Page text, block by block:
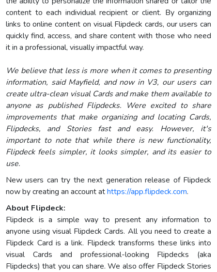
content to each individual recipient or client. By organizing
links to online content on visual Flipdeck cards, our users can
quickly find, access, and share content with those who need
it in a professional, visually impactful way.
We believe that less is more when it comes to presenting
information, said Mayfield, and now in V3, our users can
create ultra-clean visual Cards and make them available to
anyone as published Flipdecks. Were excited to share
improvements that make organizing and locating Cards,
Flipdecks, and Stories fast and easy. However, it's
important to note that while there is new functionality,
Flipdeck feels simpler, it looks simpler, and its easier to
use.
New users can try the next generation release of Flipdeck
now by creating an account athttps://app.flipdeck.com.
About Flipdeck:
Flipdeck is a simple way to present any information to
anyone using visual Flipdeck Cards. All you need to create a
Flipdeck Card is a link. Flipdeck transforms these links into
visual Cards and professional-looking Flipdecks (aka
Flipdecks) that you can share. We also offer Flipdeck Stories